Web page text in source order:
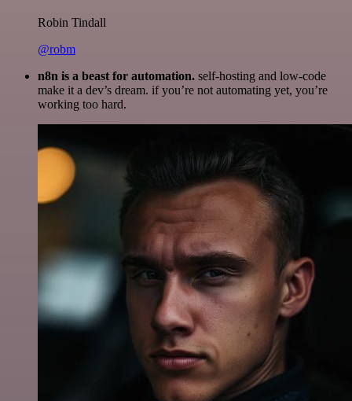
Robin Tindall
@robm
n8n is a beast for automation. self-hosting and low-code
make it a dev’s dream. if you’re not automating yet, you’re
working too hard.